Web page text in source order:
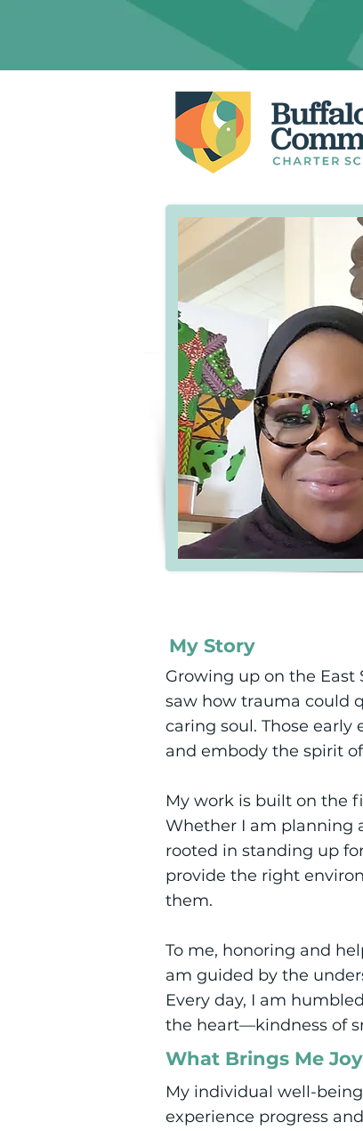
My Story
Growing up on the
saw how trauma could
caring soul. Those
and embody the spirit
My work is built on the
Whether I am planning
rooted in standing up
provide the right
them.
To me, honoring and
am guided by the
Every day, I am
the heart—kindness of
What Brings Me Joy
My individual well-
experience progress